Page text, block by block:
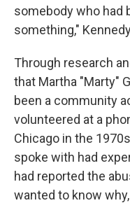
somebody who had
something,"
Through research
that Martha "Marty"
been a community
volunteered at a
Chicago in the
spoke with had
had reported the
wanted to know